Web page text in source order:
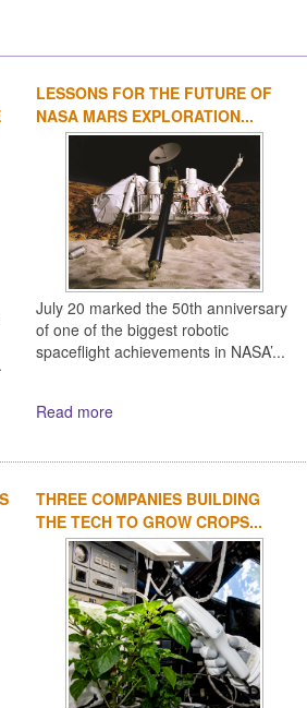
LESSONS FOR THE FUTURE OF
NASA MARS EXPLORATION...
July 20 marked the 50th anniversary
of one of the biggest robotic
spaceflight achievements in NASA’...
Read more
THREE COMPANIES BUILDING
THE TECH TO GROW CROPS...